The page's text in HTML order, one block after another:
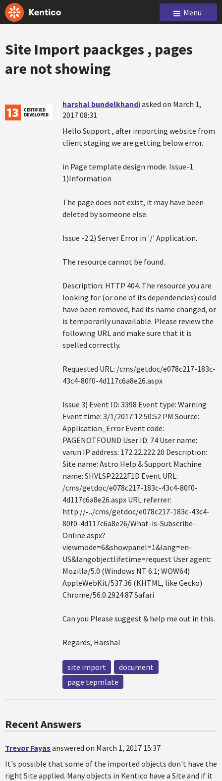
Menu
Site Import paackges , pages
are not showing
harshal bundelkhandiasked on March 1,
2017 08:31
Hello Support , after importing website from
client staging we are getting below error.
in Page template design mode. Issue-1
1)Information
The page does not exist, it may have been
deleted by someone else.
Issue -2 2) Server Error in '/' Application.
The resource cannot be found.
Description: HTTP 404. The resource you are
looking for (or one of its dependencies) could
have been removed, had its name changed, or
is temporarily unavailable. Please review the
following URL and make sure that it is
spelled correctly.
Requested URL: /cms/getdoc/e078c217-183c-
43c4-80f0-4d117c6a8e26.aspx
Issue 3) Event ID: 3398 Event type: Warning
Event time: 3/1/2017 12:50:52 PM Source:
Application_Error Event code:
PAGENOTFOUND User ID: 74 User name:
varun IP address: 172.22.222.20 Description:
Site name: Astro Help & Support Machine
name: SHVLSP2222F1D Event URL:
/cms/getdoc/e078c217-183c-43c4-80f0-
4d117c6a8e26.aspx URL referrer:
http://-../cms/getdoc/e078c217-183c-43c4-
80f0-4d117c6a8e26/What-is-Subscribe-
Online.aspx?
viewmode=6&showpanel=1&lang=en-
US&langobjectlifetime=request User agent:
Mozilla/5.0 (Windows NT 6.1; WOW64)
AppleWebKit/537.36 (KHTML, like Gecko)
Chrome/56.0.2924.87 Safari
Can you Please suggest & help me out in this.
Regards, Harshal
site import
document
page tepmlate
Recent Answers
Trevor Fayas answered on March 1, 2017 15:37
It's possible that some of the imported objects don't have the
right Site applied. Many objects in Kentico have a Site and if it